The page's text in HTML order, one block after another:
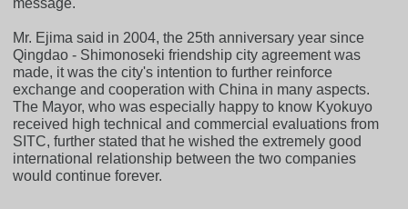
Mr. Ejima said in 2004, the 25th anniversary year since
Qingdao - Shimonoseki friendship city agreement was
made, it was the city's intention to further reinforce
exchange and cooperation with China in many aspects.
The Mayor, who was especially happy to know Kyokuyo
received high technical and commercial evaluations from
SITC, further stated that he wished the extremely good
international relationship between the two companies
would continue forever.